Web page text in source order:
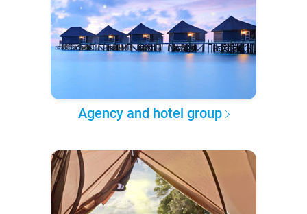
Agency and hotel group